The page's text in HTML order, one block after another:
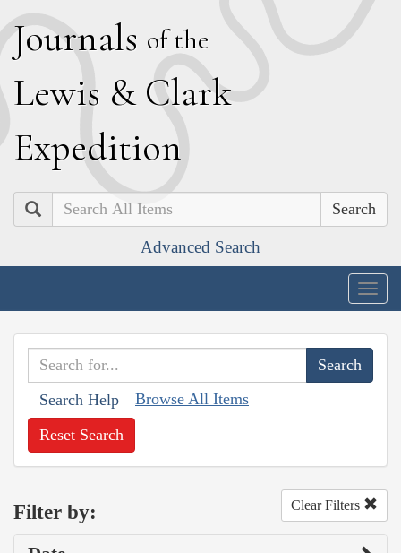
Journals of the
Lewis & Clark
Expedition
Search
Advanced Search
Search Help Browse All Items
Reset Search
Filter by: Clear Filters